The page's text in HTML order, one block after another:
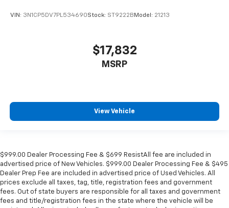
VIN: 3N1CP5DV7PL534690Stock: ST9222B Model: 21213
$17,832
MSRP
View Vehicle
$999.00 Dealer Processing Fee & $699 ResistAll fee are included in
advertised price of New Vehicles. $999.00 Dealer Processing Fee & $495
Dealer Prep Fee are included in advertised price of Used Vehicles. All
prices exclude all taxes, tag, title, registration fees and government
fees. Out of state buyers are responsible for all taxes and government
fees and title/registration fees in the state where the vehicle will be